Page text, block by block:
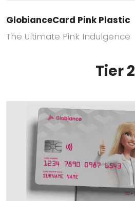
GlobianceCard Pink Plastic
The Ultimate Pink Indulgence
Tier 2